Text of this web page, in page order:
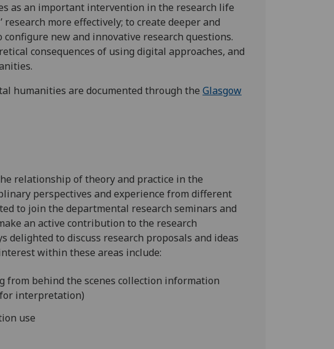
as an important intervention in the research life
more effectively; to create deeper and
new and innovative research questions.
consequences of using digital approaches, and
humanities are documented through the Glasgow
relationship of theory and practice in the
perspectives and experience from different
to join the departmental research seminars and
an active contribution to the research
delighted to discuss research proposals and ideas
within these areas include:
behind the scenes collection information
interpretation)
use